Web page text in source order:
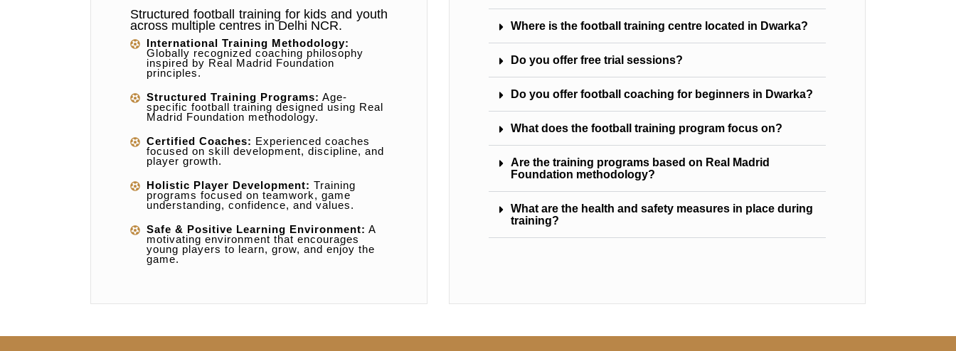
Structured football training for kids and youth
across multiple centres in Delhi NCR.
International Training Methodology:
Globally recognized coaching philosophy
inspired by Real Madrid Foundation
principles.
Structured Training Programs: Age-
specific football training designed using Real
Madrid Foundation methodology.
Certified Coaches: Experienced coaches
focused on skill development, discipline, and
player growth.
Holistic Player Development: Training
programs focused on teamwork, game
understanding, confidence, and values.
Safe & Positive Learning Environment: A
motivating environment that encourages
young players to learn, grow, and enjoy the
game.
Where is the football training centre located in Dwarka?
Do you offer free trial sessions?
Do you offer football coaching for beginners in Dwarka?
What does the football training program focus on?
Are the training programs based on Real Madrid
Foundation methodology?
What are the health and safety measures in place during
training?